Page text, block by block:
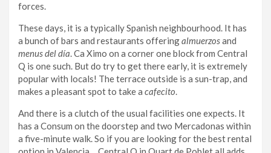
forces.
These days, it is a typically Spanish neighbourhood. It has
a bunch of bars and restaurants offeringalmuerzosand
menus del día. Ca Ximo on a corner one block from Central
Q is one such. But do try to get there early, it is extremely
popular with locals! The terrace outside is a sun-trap, and
makes a pleasant spot to take a cafecito.
And there is a clutch of the usual facilities one expects. It
has a Consum on the doorstep and two Mercadonas within
a five-minute walk. So if you are looking for the best rental